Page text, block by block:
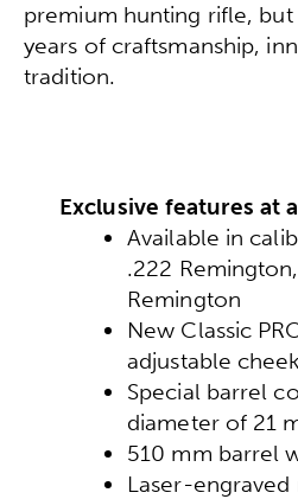
premium hunting rifle,
years of craftsmanship,
tradition.
Exclusive features at
Available in
.222
Remington
New Classic
adjustable
Special barrel
diameter of 21
510 mm barrel
Laser-engraved